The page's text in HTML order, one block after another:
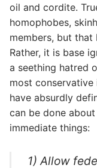
oil and cordite.
homophobes,
members, but
Rather, it is base
a seething hatred
most
have absurdly
can be done
immediate things:
1) Allow